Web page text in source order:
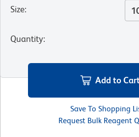
Size:
Quantity:
Add to
Save To Shopping
Request Bulk Reagent